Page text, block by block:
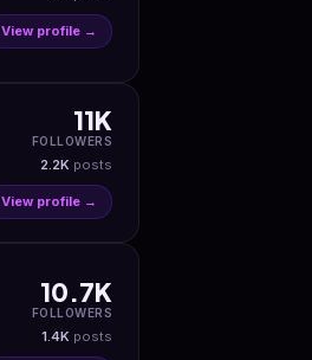
View profile →
11K
FOLLOWERS
2.2K posts
View profile →
10.7K
FOLLOWERS
1.4K posts